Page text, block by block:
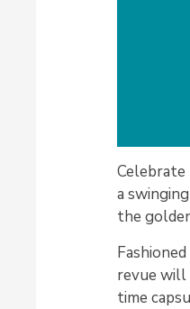
a
the
revue will
time